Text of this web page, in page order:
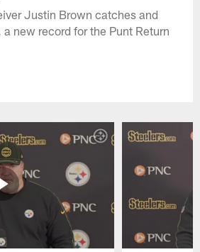
Justin Brown catches and
new record for the Punt Return